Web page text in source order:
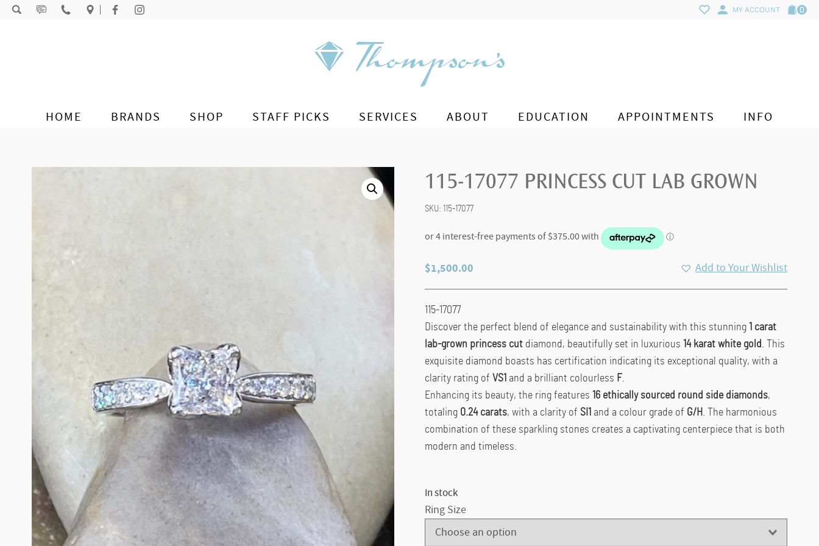
Skip to content MY ACCOUNT 0
HOME BRANDS SHOP STAFF PICKS SERVICES ABOUT EDUCATION APPOINTMENTS INFO
115-17077 PRINCESS CUT LAB GROWN
SKU: 115-17077
$1,500.00 Add to Your Wishlist
115-17077
Discover the perfect blend of elegance and sustainability with this stunning 1 carat
lab-grown princess cutdiamond, beautifully set in luxurious 14 karat white gold. This
exquisite diamond boasts has certification indicating its exceptional quality, with a
clarity rating of VS1 and a brilliant colourless F.
Enhancing its beauty, the ring features 16 ethically sourced round side diamonds,
totaling 0.24 carats, with a clarity of SI1 and a colour grade of G/H. The harmonious
combination of these sparkling stones creates a captivating centerpiece that is both
modern and timeless.
In stock
Ring Size